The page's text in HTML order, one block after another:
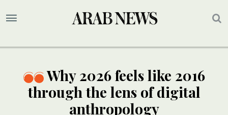
Why 2026 feels like 2016
through the lens of digital
anthropology